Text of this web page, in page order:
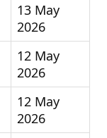
13 May
2026
12 May
2026
12 May
2026